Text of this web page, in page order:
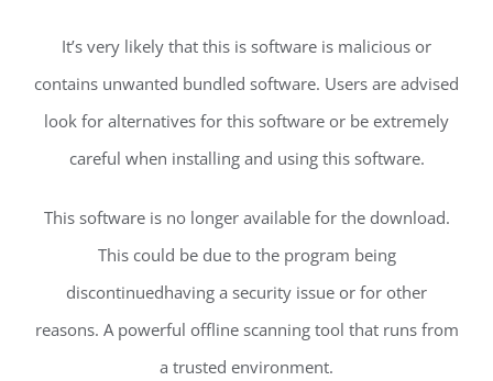
It’s very likely that this is software is malicious or
contains unwanted bundled software. Users are advised
look for alternatives for this software or be extremely
careful when installing and using this software.
This software is no longer available for the download.
This could be due to the program being
discontinuedhaving a security issue or for other
reasons. A powerful offline scanning tool that runs from
a trusted environment.